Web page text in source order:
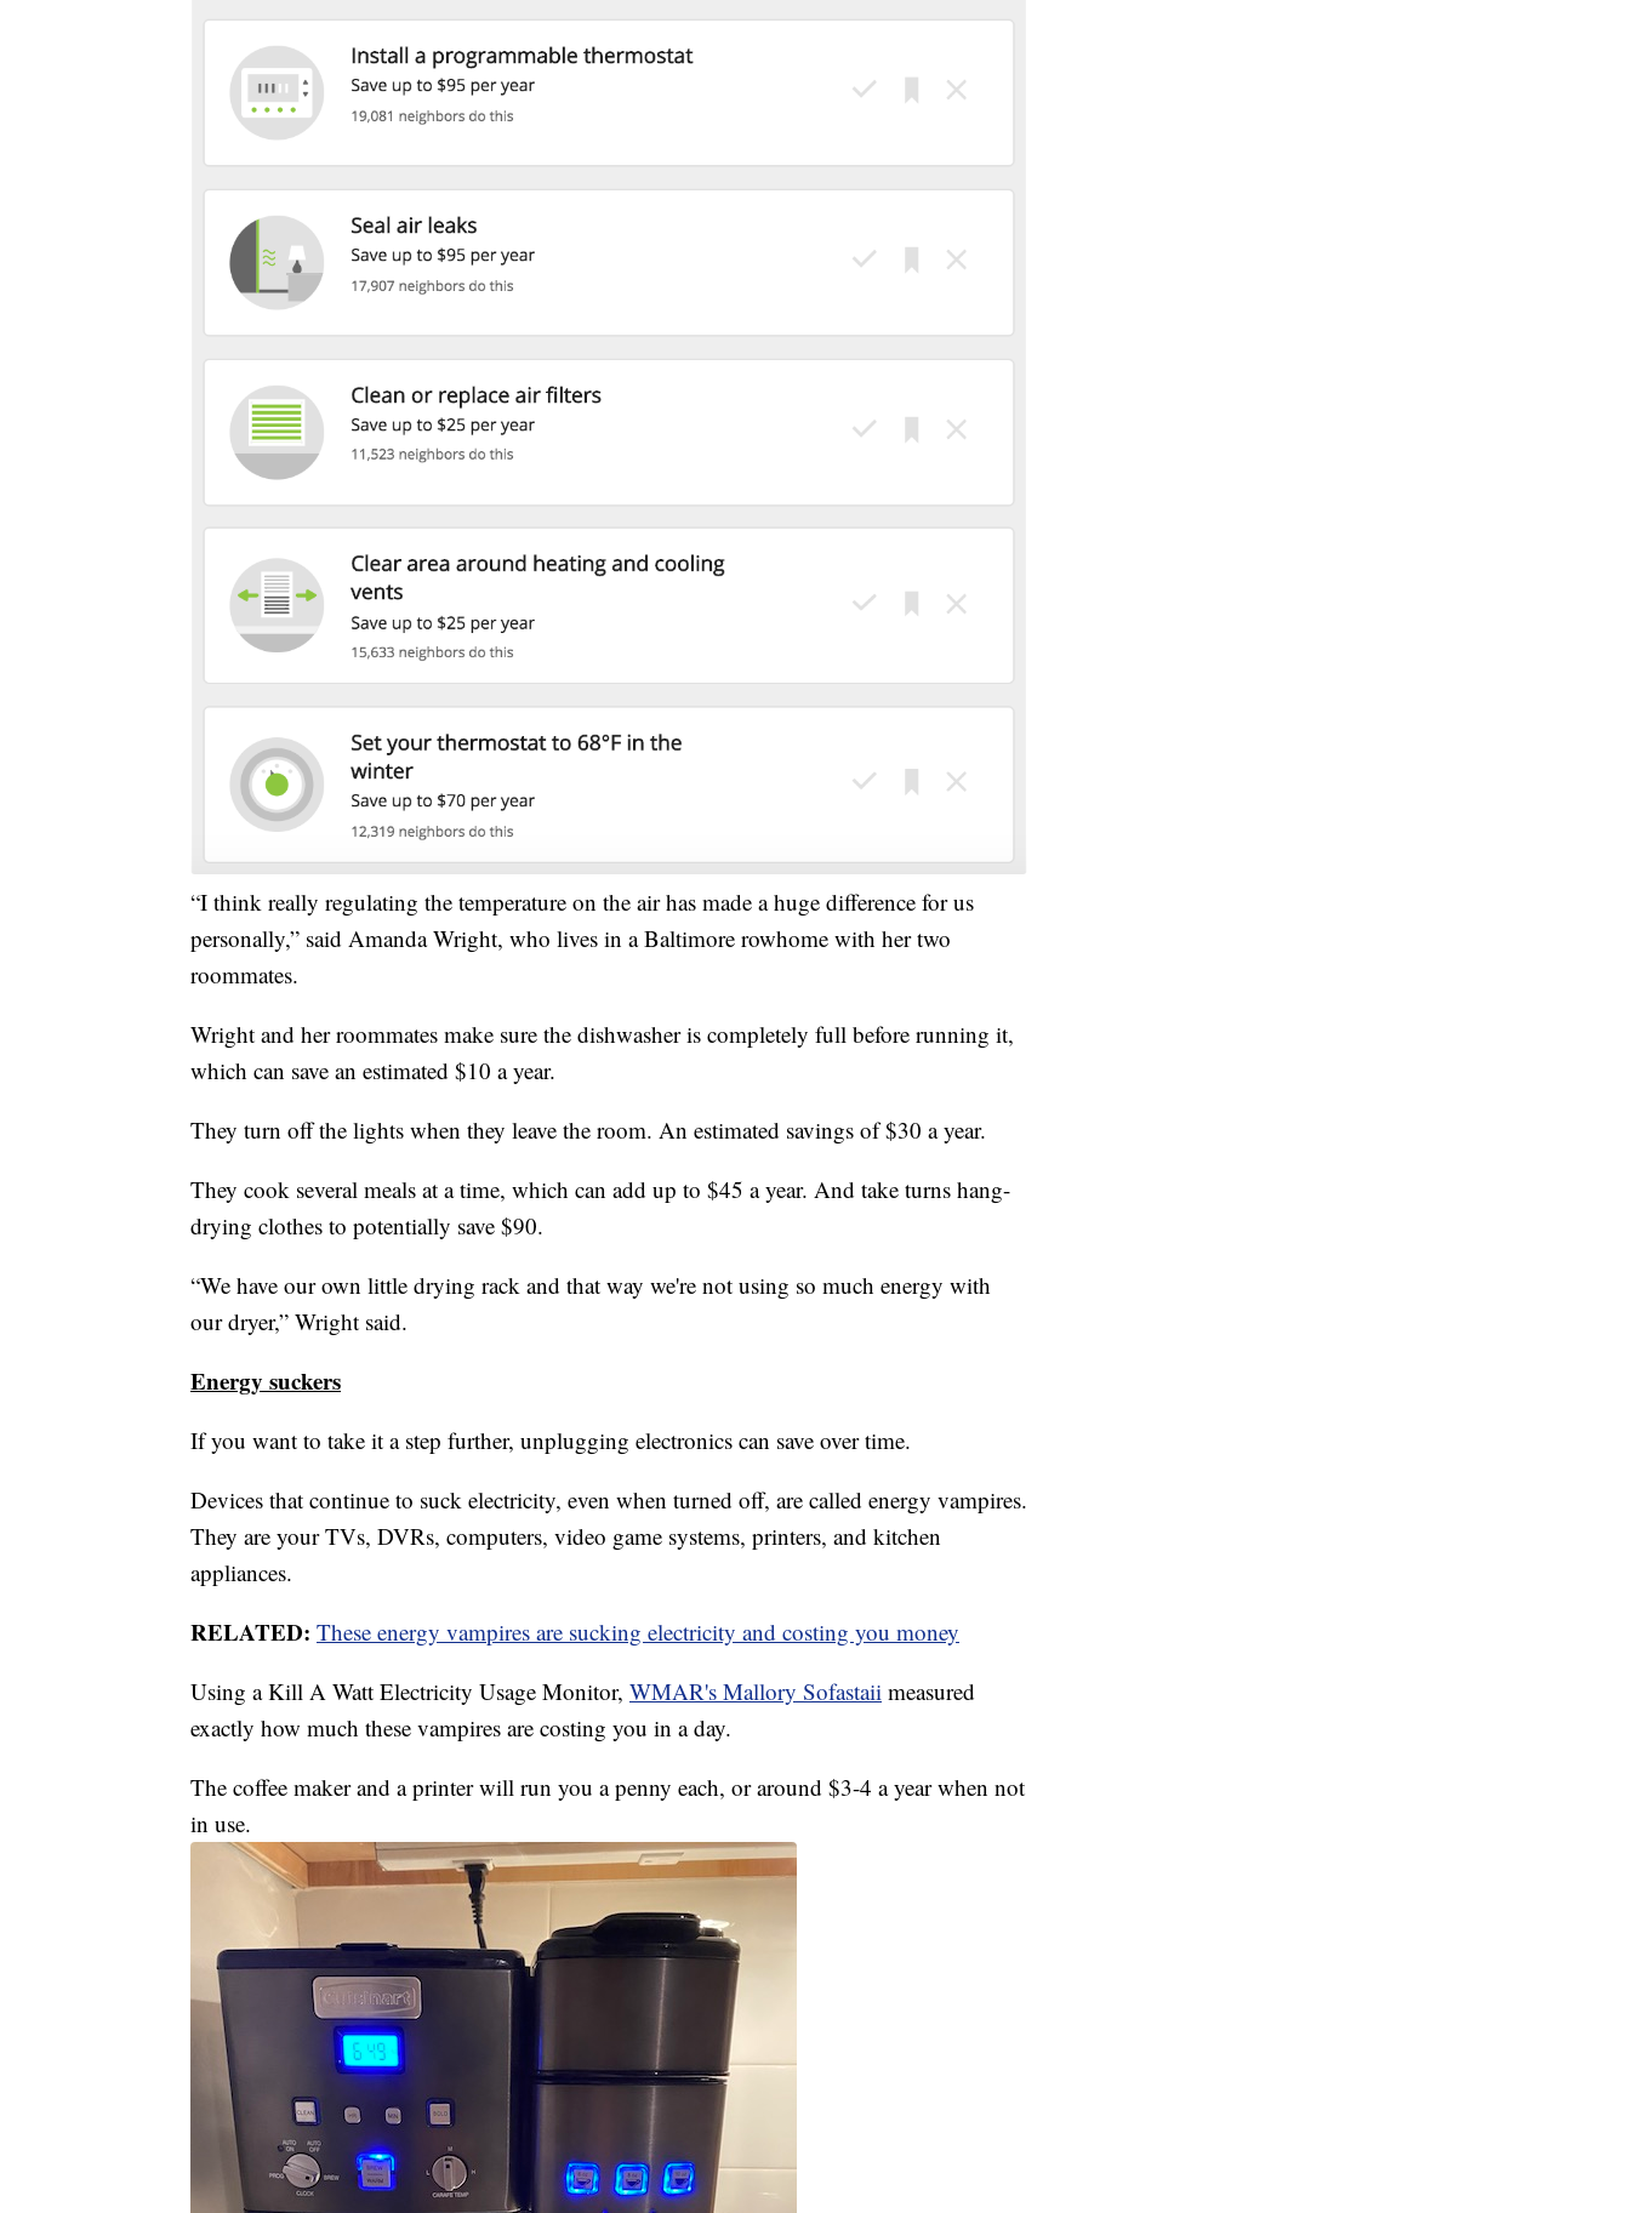
“I think really regulating the temperature on the air has made a huge difference for us
personally,” said Amanda Wright, who lives in a Baltimore rowhome with her two
roommates.
Wright and her roommates make sure the dishwasher is completely full before running it,
which can save an estimated $10 a year.
They turn off the lights when they leave the room. An estimated savings of $30 a year.
They cook several meals at a time, which can add up to $45 a year. And take turns hang-
drying clothes to potentially save $90.
“We have our own little drying rack and that way we're not using so much energy with
our dryer,” Wright said.
Energy suckers
If you want to take it a step further, unplugging electronics can save over time.
Devices that continue to suck electricity, even when turned off, are called energy vampires.
They are your TVs, DVRs, computers, video game systems, printers, and kitchen
appliances.
RELATED: These energy vampires are sucking electricity and costing you money
Using a Kill A Watt Electricity Usage Monitor, WMAR's Mallory Sofastaii measured
exactly how much these vampires are costing you in a day.
The coffee maker and a printer will run you a penny each, or around $3-4 a year when not
in use.